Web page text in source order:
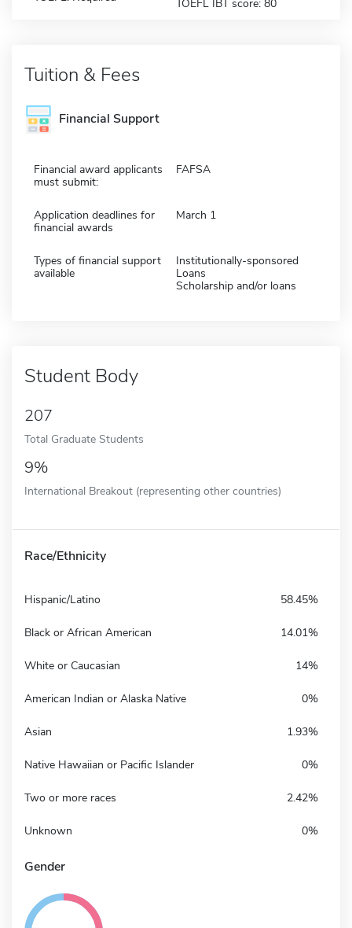
TOEFL IBT score: 80
Tuition & Fees
Financial Support
Financial award applicants
must submit:
FAFSA
Application deadlines for
financial awards
March 1
Types of financial support
available
Institutionally-sponsored
Loans
Scholarship and/or loans
Student Body
207
Total Graduate Students
9%
International Breakout (representing other countries)
Race/Ethnicity
Hispanic/Latino 58.45%
Black or African American 14.01%
White or Caucasian 14%
American Indian or Alaska Native 0%
Asian 1.93%
Native Hawaiian or Pacific Islander 0%
Two or more races 2.42%
Unknown 0%
Gender